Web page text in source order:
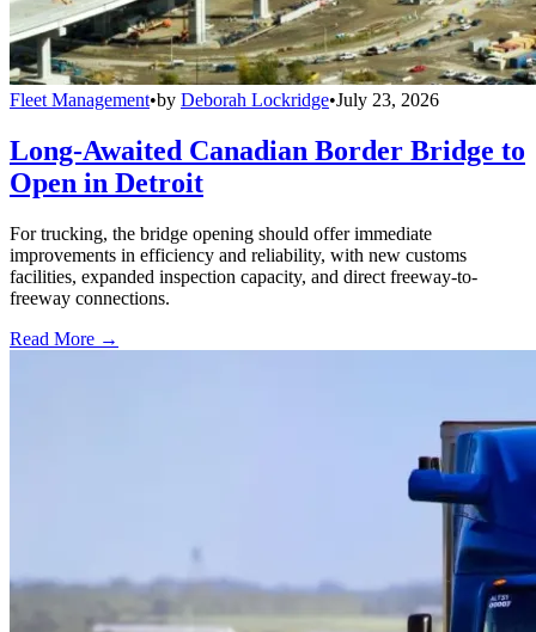
Fleet Management•by Deborah Lockridge•July 23, 2026
Long-Awaited Canadian Border Bridge to
Open in Detroit
For trucking, the bridge opening should offer immediate
improvements in efficiency and reliability, with new customs
facilities, expanded inspection capacity, and direct freeway-to-
freeway connections.
Read More →